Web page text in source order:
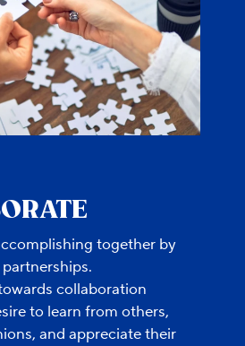
together by
collaboration
to learn from others,
and appreciate their